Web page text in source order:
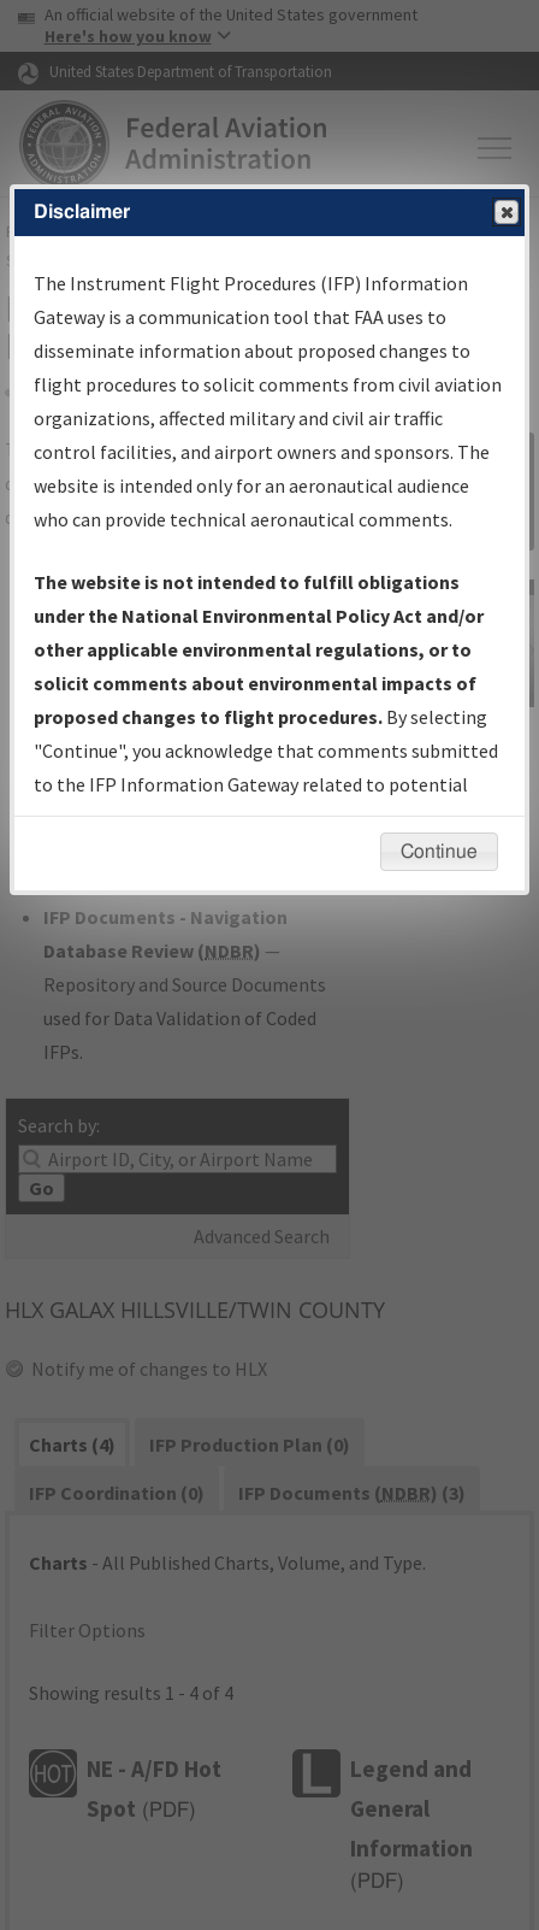
Skip to page content Skip to main content
USA Banner
An official website of the United States government
Here's how you know
United States Department of Transportation
FAAHome▸Air Traffic▸Flight Information▸Aeronautical Information
Services
IFP Information Gateway Search
Results
Share
TheIFPInformation Gatewayis your
centralized instrument flight procedures
data portal, providing a single-source for:
Charts— All Published Charts,
Volume, and Type*.
IFP Production Plan— Current IFPs
under Development or Amendments
with Tentative Publication Date and
Status.
IFP Coordination— All coordinated
developed/amended procedure
IFP Documents - Navigation
Database Review (NDBR) —
Repository and Source Documents
used for Data Validation of Coded
IFPs.
Search by:
Go
Advanced Search
Sign in to
Information
Gateway
IFP Information
Gateway
Instructional Video
HLX GALAX HILLSVILLE/TWIN COUNTY
Notify me of changes to HLX
Charts (4)
IFP Production Plan (0)
IFP Coordination (0)
IFP Documents (NDBR) (3)
Charts - All Published Charts, Volume, and Type.
Filter Options
Showing results 1 - 4 of 4
NE - A/FD Hot
Spot ( PDF)
Legend and
General
Information
( PDF)
Disclaimer
The Instrument Flight Procedures (IFP) Information
Gateway is a communication tool that FAA uses to
disseminate information about proposed changes to
flight procedures to solicit comments from civil aviation
organizations, affected military and civil air traffic
control facilities, and airport owners and sponsors. The
website is intended only for an aeronautical audience
who can provide technical aeronautical comments.
The website is not intended to fulfill obligations
under the National Environmental Policy Act and/or
other applicable environmental regulations, or to
solicit comments about environmental impacts of
proposed changes to flight procedures. By selecting
"Continue", you acknowledge that comments submitted
to the IFP Information Gateway related to potential
environmental impacts will not be considered.
Continue